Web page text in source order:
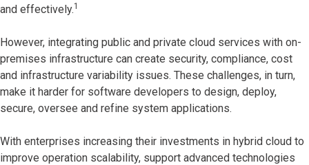
and effectively.1
However, integrating public and private cloud services with on-
premises infrastructure can create security, compliance, cost
and infrastructure variability issues. These challenges, in turn,
make it harder for software developers to design, deploy,
secure, oversee and refine system applications.
With enterprises increasing their investments in hybrid cloud to
improve operation scalability, support advanced technologies